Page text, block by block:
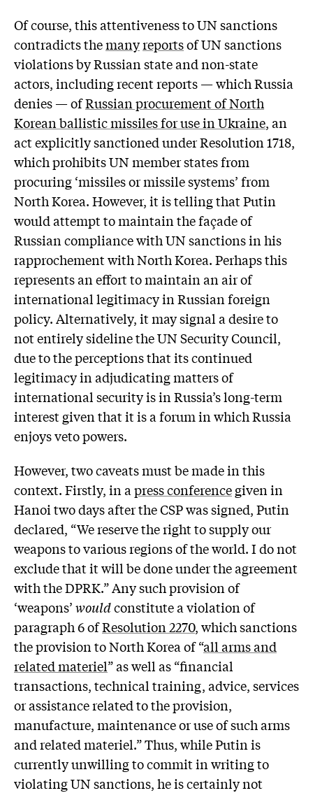
Of course, this attentiveness to UN sanctions
contradicts themanyreportsof UN sanctions
violations by Russian state and non-state
actors, including recent reports — which Russia
denies — ofRussian procurement of North
Korean ballistic missiles for use in Ukraine, an
act explicitly sanctioned under Resolution 1718,
which prohibits UN member states from
procuring ‘missiles or missile systems’ from
North Korea. However, it is telling that Putin
would attempt to maintain the façade of
Russian compliance with UN sanctions in his
rapprochement with North Korea. Perhaps this
represents an effort to maintain an air of
international legitimacy in Russian foreign
policy. Alternatively, it may signal a desire to
not entirely sideline the UN Security Council,
due to the perceptions that its continued
legitimacy in adjudicating matters of
international security is in Russia’s long-term
interest given that it is a forum in which Russia
enjoys veto powers.
However, two caveats must be made in this
context. Firstly, in apress conferencegiven in
Hanoi two days after the CSP was signed, Putin
declared, “We reserve the right to supply our
weapons to various regions of the world. I do not
exclude that it will be done under the agreement
with the DPRK.” Any such provision of
‘weapons’wouldconstitute a violation of
paragraph 6 ofResolution 2270, which sanctions
the provision to North Korea of “all arms and
related materiel” as well as “financial
transactions, technical training, advice, services
or assistance related to the provision,
manufacture, maintenance or use of such arms
and related materiel.” Thus, while Putin is
currently unwilling to commit in writing to
violating UN sanctions, he is certainly not